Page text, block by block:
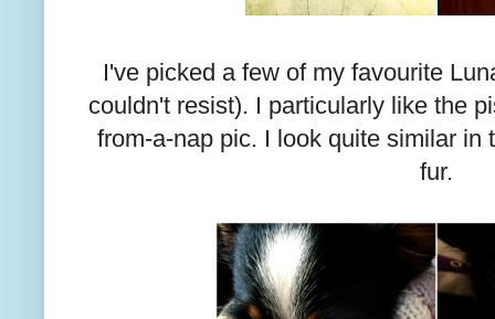
I've picked a few of my favourite
couldn't resist). I particularly like the
from-a-nap pic. I look quite similar in
fur.